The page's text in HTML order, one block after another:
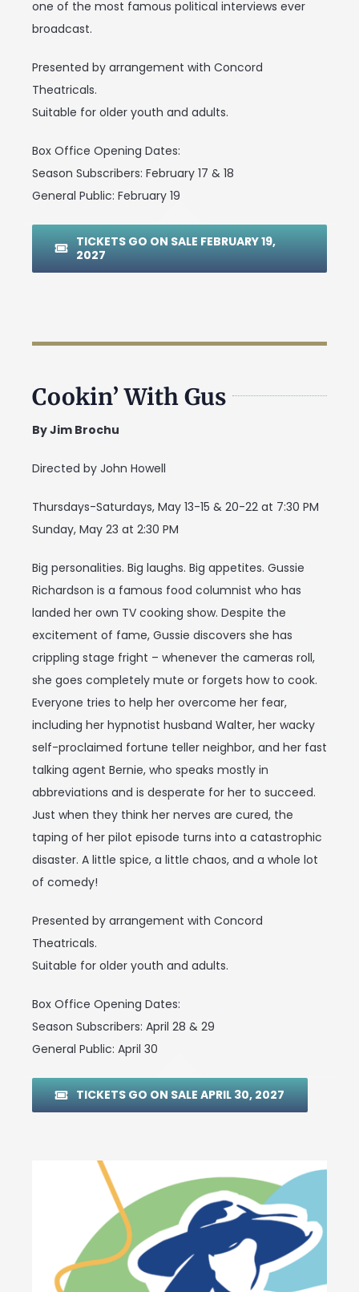
one of the most famous political interviews ever
broadcast.
Presented by arrangement with Concord
Theatricals.
Suitable for older youth and adults.
Box Office Opening Dates:
Season Subscribers: February 17 & 18
General Public: February 19
TICKETS GO ON SALE FEBRUARY 19,
2027
Cookin’ With Gus
By Jim Brochu
Directed by John Howell
Thursdays-Saturdays, May 13-15 & 20-22 at 7:30 PM
Sunday, May 23 at 2:30 PM
Big personalities. Big laughs. Big appetites. Gussie
Richardson is a famous food columnist who has
landed her own TV cooking show. Despite the
excitement of fame, Gussie discovers she has
crippling stage fright – whenever the cameras roll,
she goes completely mute or forgets how to cook.
Everyone tries to help her overcome her fear,
including her hypnotist husband Walter, her wacky
self-proclaimed fortune teller neighbor, and her fast
talking agent Bernie, who speaks mostly in
abbreviations and is desperate for her to succeed.
Just when they think her nerves are cured, the
taping of her pilot episode turns into a catastrophic
disaster. A little spice, a little chaos, and a whole lot
of comedy!
Presented by arrangement with Concord
Theatricals.
Suitable for older youth and adults.
Box Office Opening Dates:
Season Subscribers: April 28 & 29
General Public: April 30
TICKETS GO ON SALE APRIL 30, 2027